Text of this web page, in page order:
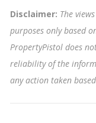
Disclaimer: The
purposes only based
PropertyPistol does
reliability of the
any action taken